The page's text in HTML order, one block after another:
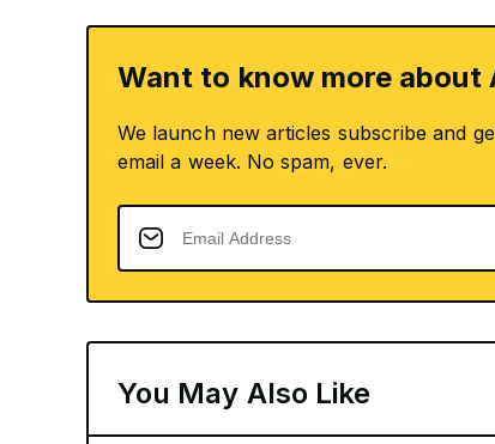
Want to know more about
We launch new articles subscribe and
email a week. No spam, ever.
You May Also Like